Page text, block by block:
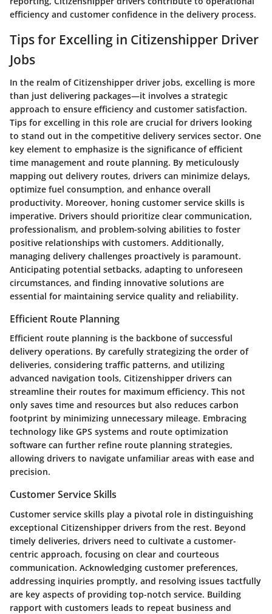
efficiency and customer confidence in the delivery process.
Tips for Excelling in Citizenshipper Driver
Jobs
In the realm of Citizenshipper driver jobs, excelling is more
than just delivering packages—it involves a strategic
approach to ensure efficiency and customer satisfaction.
Tips for excelling in this role are crucial for drivers looking
to stand out in the competitive delivery services sector. One
key element to emphasize is the significance of efficient
time management and route planning. By meticulously
mapping out delivery routes, drivers can minimize delays,
optimize fuel consumption, and enhance overall
productivity. Moreover, honing customer service skills is
imperative. Drivers should prioritize clear communication,
professionalism, and problem-solving abilities to foster
positive relationships with customers. Additionally,
managing delivery challenges proactively is paramount.
Anticipating potential setbacks, adapting to unforeseen
circumstances, and finding innovative solutions are
essential for maintaining service quality and reliability.
Efficient Route Planning
Efficient route planning is the backbone of successful
delivery operations. By carefully strategizing the order of
deliveries, considering traffic patterns, and utilizing
advanced navigation tools, Citizenshipper drivers can
streamline their routes for maximum efficiency. This not
only saves time and resources but also reduces carbon
footprint by minimizing unnecessary mileage. Embracing
technology like GPS systems and route optimization
software can further refine route planning strategies,
allowing drivers to navigate unfamiliar areas with ease and
precision.
Customer Service Skills
Customer service skills play a pivotal role in distinguishing
exceptional Citizenshipper drivers from the rest. Beyond
timely deliveries, drivers need to cultivate a customer-
centric approach, focusing on clear and courteous
communication. Acknowledging customer preferences,
addressing inquiries promptly, and resolving issues tactfully
are key aspects of providing top-notch service. Building
rapport with customers leads to repeat business and